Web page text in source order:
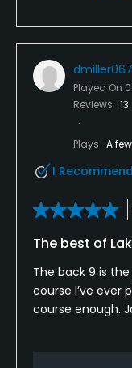
Played On
Reviews 13
Plays A
I
The best of
The back 9 is
course I’ve ever
course enough.